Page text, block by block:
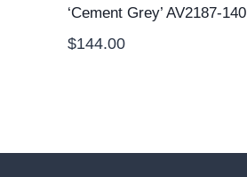
‘Cement Grey’ AV2187-140
$144.00